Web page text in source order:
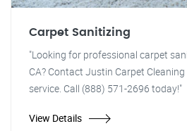
Carpet Sanitizing
"Looking for professional carpet
CA? Contact Justin Carpet
service. Call (888) 571-2696 today!"
View Details